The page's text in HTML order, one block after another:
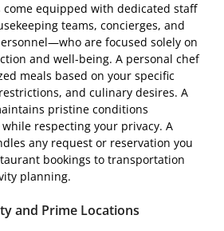
equipped with dedicated staff
teams, concierges, and
are focused solely on
and well-being. A personal chef
meals based on your specific
and culinary desires. A
pristine conditions
respecting your privacy. A
any request or reservation you
bookings to transportation
planning.
and Prime Locations